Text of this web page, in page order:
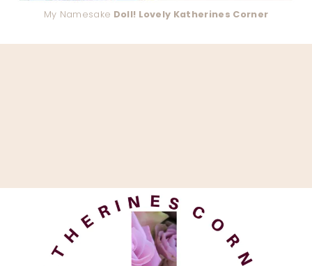
My Namesake Doll! Lovely Katherines Corner